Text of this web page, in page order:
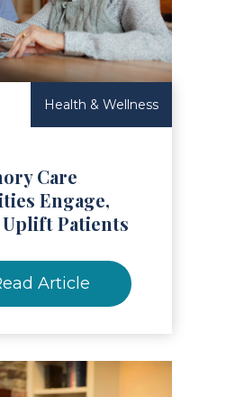
Health & Wellness
Care
Engage,
Patients
Article